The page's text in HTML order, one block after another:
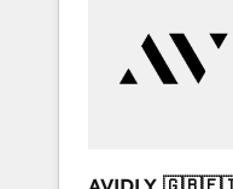
customers).